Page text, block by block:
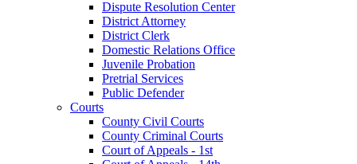
Dispute Resolution Center
District Attorney
District Clerk
Domestic Relations Office
Juvenile Probation
Pretrial Services
Public Defender
Courts
County Civil Courts
County Criminal Courts
Court of Appeals - 1st